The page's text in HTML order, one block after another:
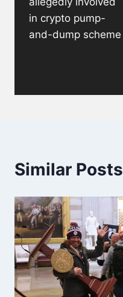
in crypto pump-
and-dump scheme
Similar Posts